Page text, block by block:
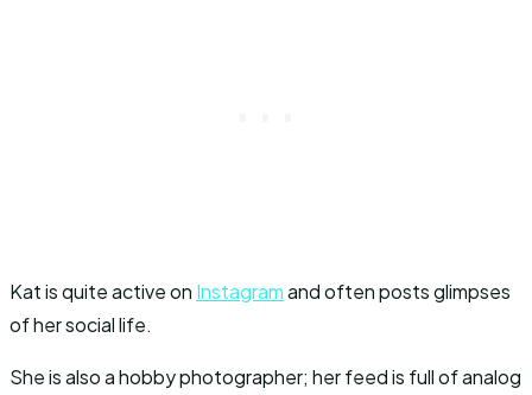
Kat is quite active on Instagramand often posts glimpses
of her social life.
She is also a hobby photographer; her feed is full of analog